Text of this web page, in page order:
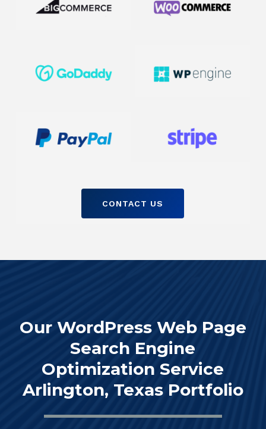
CONTACT US
Our WordPress Web Page
Search Engine
Optimization Service
Arlington, Texas Portfolio